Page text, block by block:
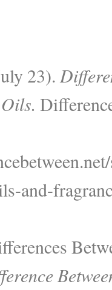
23).
and-